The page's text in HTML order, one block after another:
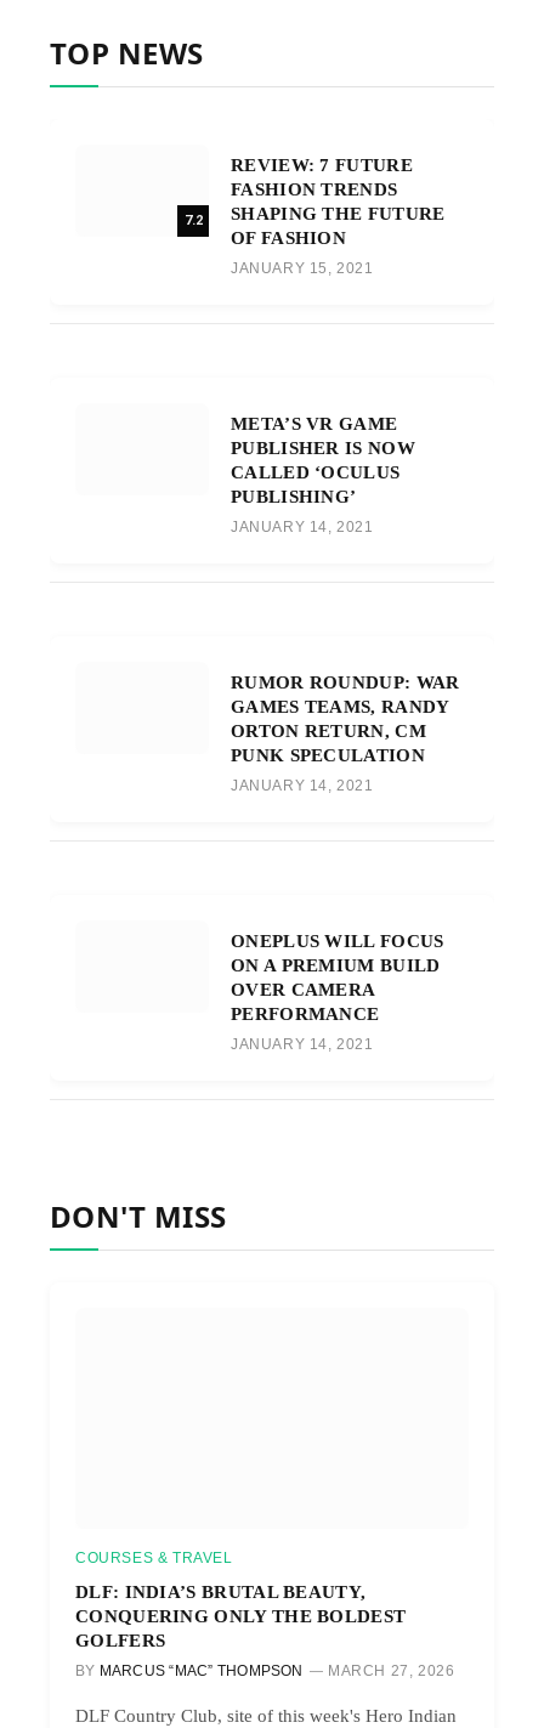
TOP NEWS
7.2
REVIEW: 7 FUTURE
FASHION TRENDS
SHAPING THE FUTURE
OF FASHION
JANUARY 15, 2021
META’S VR GAME
PUBLISHER IS NOW
CALLED ‘OCULUS
PUBLISHING’
JANUARY 14, 2021
RUMOR ROUNDUP: WAR
GAMES TEAMS, RANDY
ORTON RETURN, CM
PUNK SPECULATION
JANUARY 14, 2021
ONEPLUS WILL FOCUS
ON A PREMIUM BUILD
OVER CAMERA
PERFORMANCE
JANUARY 14, 2021
DON'T MISS
COURSES & TRAVEL
DLF: INDIA’S BRUTAL BEAUTY,
CONQUERING ONLY THE BOLDEST
GOLFERS
BY MARCUS “MAC” THOMPSON MARCH 27, 2026
DLF Country Club, site of this week's Hero Indian